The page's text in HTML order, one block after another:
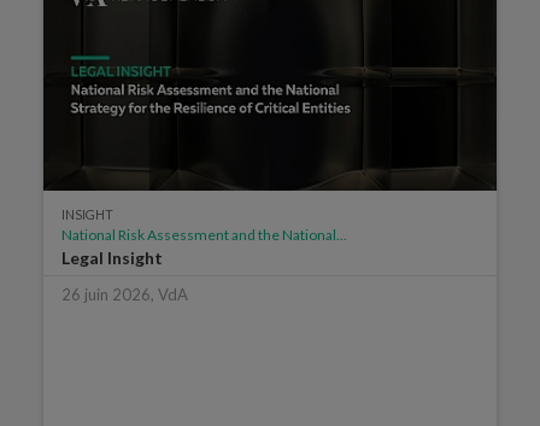
INSIGHT
National Risk Assessment and the National...
Legal Insight
26 juin 2026, VdA